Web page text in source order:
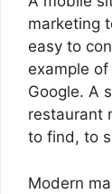
marketing
easy to
example
Google. A
restaurant
to find, to
Modern